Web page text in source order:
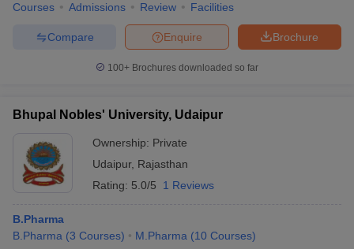
Courses Admissions Review Facilities
Brochure
Enquire
Compare
100+ Brochures downloaded so far
Bhupal Nobles' University, Udaipur
Ownership: Private
Udaipur, Rajasthan
Rating: 5.0/5 1 Reviews
B.Pharma
B.Pharma (3 Courses) M.Pharma (10 Courses)